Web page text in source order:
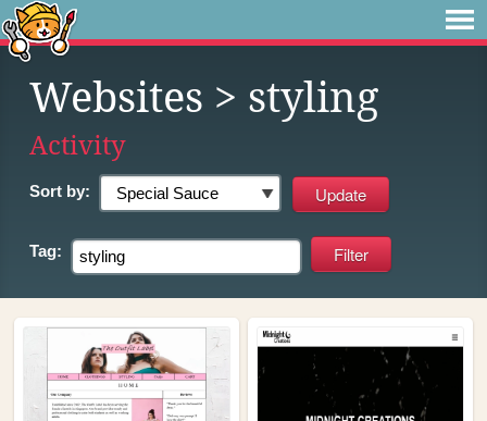
Websites > styling
Activity
Sort by:
Tag: